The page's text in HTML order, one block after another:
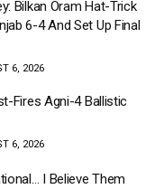
Bilkan Oram Hat-Trick
6-4 And Set Up Final
6, 2026
Fires Agni-4 Ballistic
6, 2026
I Believe Them